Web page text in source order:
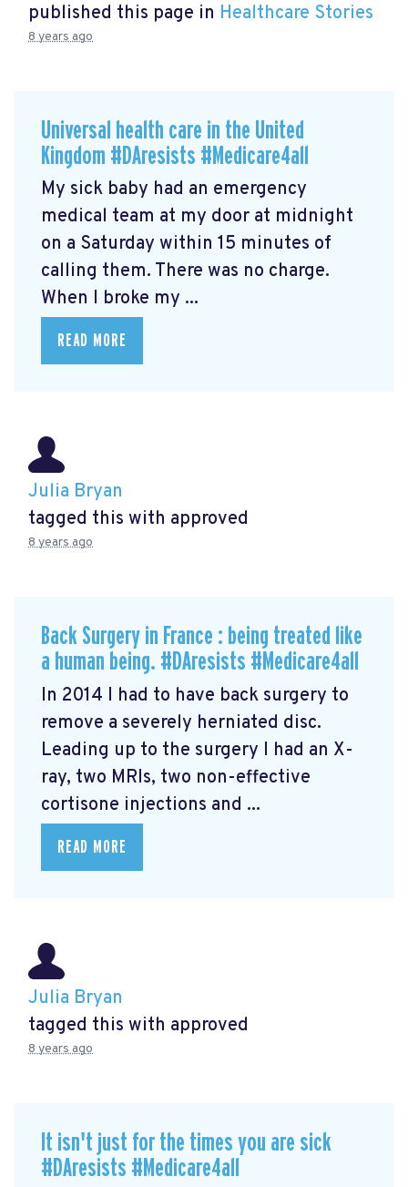
published this page in Healthcare Stories
8 years ago
Universal health care in the United
Kingdom #DAresists #Medicare4all
My sick baby had an emergency
medical team at my door at midnight
on a Saturday within 15 minutes of
calling them. There was no charge.
When I broke my ...
READ MORE
Julia Bryan
tagged this with approved
8 years ago
Back Surgery in France : being treated like
a human being. #DAresists #Medicare4all
In 2014 I had to have back surgery to
remove a severely herniated disc.
Leading up to the surgery I had an X-
ray, two MRIs, two non-effective
cortisone injections and ...
READ MORE
Julia Bryan
tagged this with approved
8 years ago
It isn't just for the times you are sick
#DAresists #Medicare4all